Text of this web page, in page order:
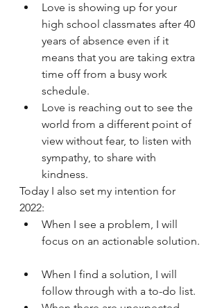
Love is showing up for your
high school classmates after 40
years of absence even if it
means that you are taking extra
time off from a busy work
schedule.
Love is reaching out to see the
world from a different point of
view without fear, to listen with
sympathy, to share with
kindness.
Today I also set my intention for
2022:
When I see a problem, I will
focus on an actionable solution.
When I find a solution, I will
follow through with a to-do list.